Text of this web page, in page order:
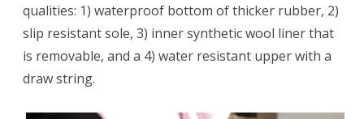
qualities: 1) waterproof bottom of thicker rubber, 2)
slip resistant sole, 3) inner synthetic wool liner that
is removable, and a 4) water resistant upper with a
draw string.